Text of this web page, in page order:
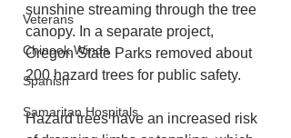
Veterans
Chinook Winds
Spanish
Samaritan Hospitals
sunshine streaming through the tree
canopy. In a separate project,
Oregon State Parks removed about
200 hazard trees for public safety.
Hazard trees have an increased risk